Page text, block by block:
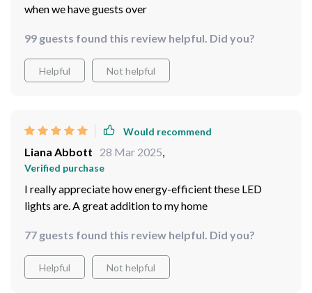
when we have guests over
99 guests found this review helpful. Did you?
Helpful Not helpful
Would recommend
Liana Abbott 28 Mar 2025,
Verified purchase
I really appreciate how energy-efficient these LED
lights are. A great addition to my home
77 guests found this review helpful. Did you?
Helpful Not helpful